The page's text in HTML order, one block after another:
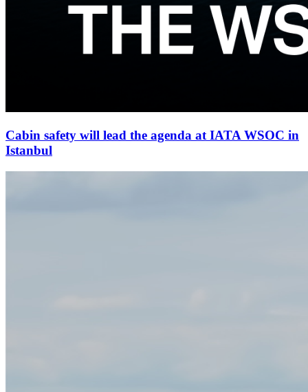
Cabin safety will lead the agenda at IATA WSOC in
Istanbul